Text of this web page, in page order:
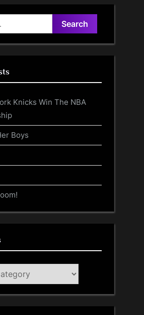
Knicks Win The NBA
Boys